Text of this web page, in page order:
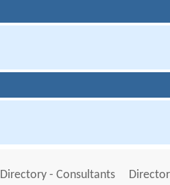
Directory - Consultants